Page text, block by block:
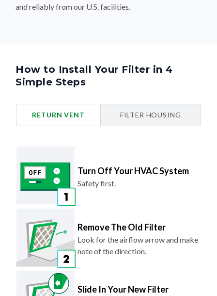
and reliably from our U.S. facilities.
How to Install Your Filter in 4
Simple Steps
RETURN VENT FILTER HOUSING
Turn Off Your HVAC System
Safety first.
Remove The Old Filter
Look for the airflow arrow and make
note of the direction.
Slide In Your New Filter